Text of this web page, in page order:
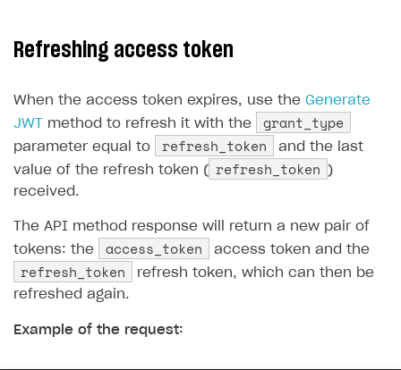
Refreshing access token
When the access token expires, use the Generate
JWT
method to refresh it with the grant_type
parameter equal to refresh_token
and the last
value of the refresh token ( refresh_token
)
received.
The API method response will return a new pair of
tokens: the
access_token access token and the
refresh_token
refresh token, which can then be
refreshed again.
Example of the request: